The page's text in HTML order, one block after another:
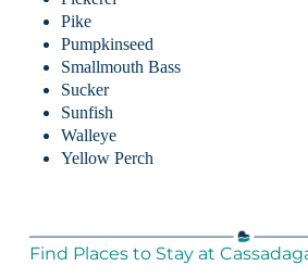
Pike
Pumpkinseed
Smallmouth Bass
Sucker
Sunfish
Walleye
Yellow Perch
Find Places to Stay at